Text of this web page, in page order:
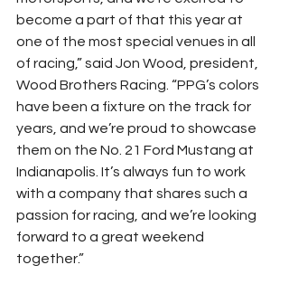
become a part of that this year at
one of the most special venues in all
of racing,” said Jon Wood, president,
Wood Brothers Racing. “PPG’s colors
have been a fixture on the track for
years, and we’re proud to showcase
them on the No. 21 Ford Mustang at
Indianapolis. It’s always fun to work
with a company that shares such a
passion for racing, and we’re looking
forward to a great weekend
together.”